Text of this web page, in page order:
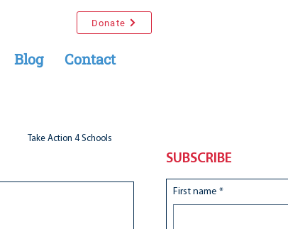
Donate
Blog Contact
Take Action 4 Schools
SUBSCRIBE
First name *